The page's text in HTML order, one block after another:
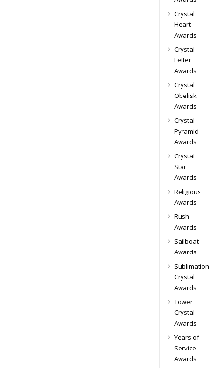
Crystal
Heart
Awards
Crystal
Letter
Awards
Crystal
Obelisk
Awards
Crystal
Pyramid
Awards
Crystal
Star
Awards
Religious
Awards
Rush
Awards
Sailboat
Awards
Sublimation
Crystal
Awards
Tower
Crystal
Awards
Years of
Service
Awards